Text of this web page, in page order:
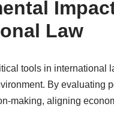
Law
tools in international
By evaluating
making, aligning